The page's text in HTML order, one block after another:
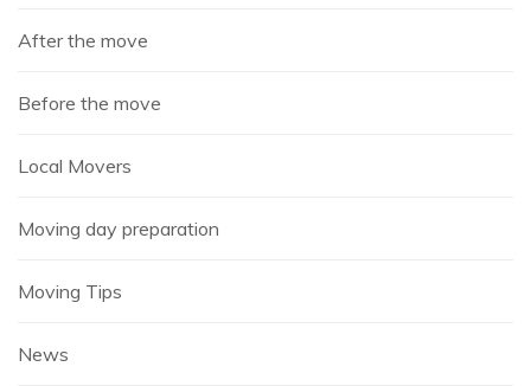
After the move
Before the move
Local Movers
Moving day preparation
Moving Tips
News